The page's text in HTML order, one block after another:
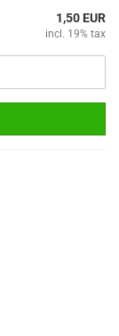
1,50 EUR
incl. 19% tax